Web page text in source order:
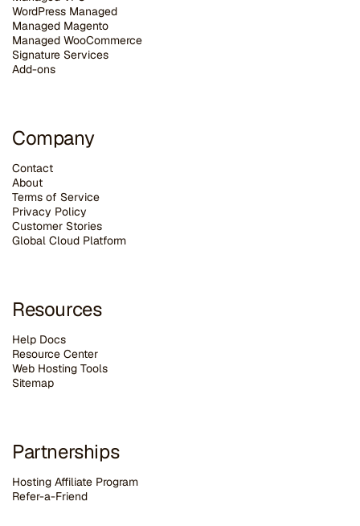
WordPress Managed
Managed Magento
Managed WooCommerce
Signature Services
Add-ons
Company
Contact
About
Terms of Service
Privacy Policy
Customer Stories
Global Cloud Platform
Resources
Help Docs
Resource Center
Web Hosting Tools
Sitemap
Partnerships
Hosting Affiliate Program
Refer-a-Friend